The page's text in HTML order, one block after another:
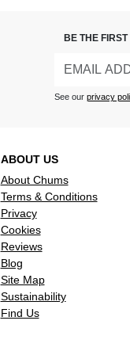
BE THE
See our privacy
ABOUT US
About Chums
Terms & Conditions
Privacy
Cookies
Reviews
Blog
Site Map
Sustainability
Find Us